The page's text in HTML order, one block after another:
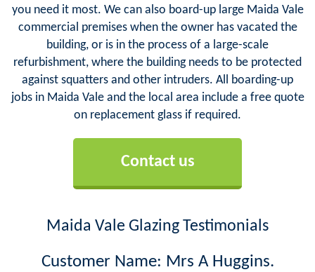
you need it most. We can also board-up large Maida Vale
commercial premises when the owner has vacated the
building, or is in the process of a large-scale
refurbishment, where the building needs to be protected
against squatters and other intruders. All boarding-up
jobs in Maida Vale and the local area include a free quote
on replacement glass if required.
Contact us
Maida Vale Glazing Testimonials
Customer Name: Mrs A Huggins.